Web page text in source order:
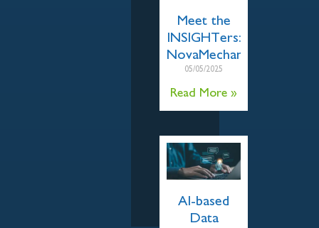
Meet the
INSIGHTers:
NovaMechanics
05/05/2025
Read More »
AI-based
Data